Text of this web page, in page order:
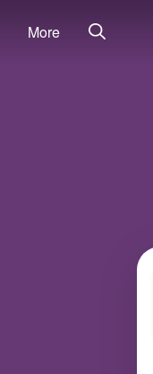
More